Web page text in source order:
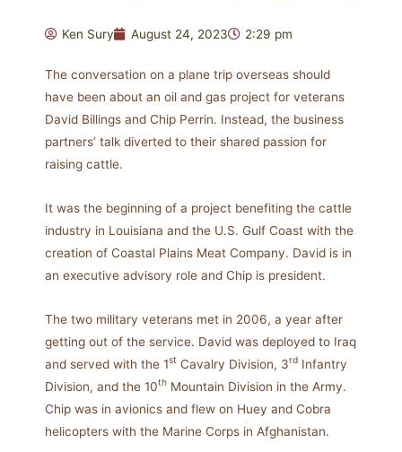
Ken Sury August 24, 2023 2:29 pm
The conversation on a plane trip overseas should
have been about an oil and gas project for veterans
David Billings and Chip Perrin. Instead, the business
partners’ talk diverted to their shared passion for
raising cattle.
It was the beginning of a project benefiting the cattle
industry in Louisiana and the U.S. Gulf Coast with the
creation of Coastal Plains Meat Company. David is in
an executive advisory role and Chip is president.
The two military veterans met in 2006, a year after
getting out of the service. David was deployed to Iraq
and served with the 1st Cavalry Division, 3rd Infantry
Division, and the 10th Mountain Division in the Army.
Chip was in avionics and flew on Huey and Cobra
helicopters with the Marine Corps in Afghanistan.